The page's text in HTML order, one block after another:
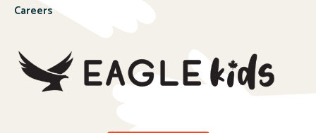
Careers